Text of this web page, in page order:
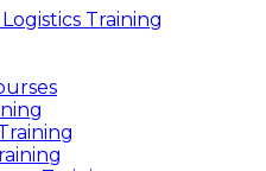
Training